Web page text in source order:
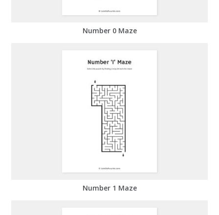
Number 0 Maze
Number 1 Maze